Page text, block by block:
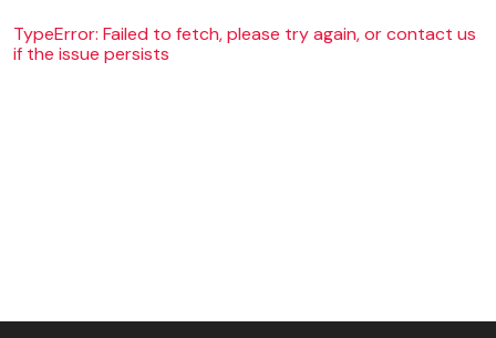
TypeError: Failed to fetch, please try again, or contact us
if the issue persists